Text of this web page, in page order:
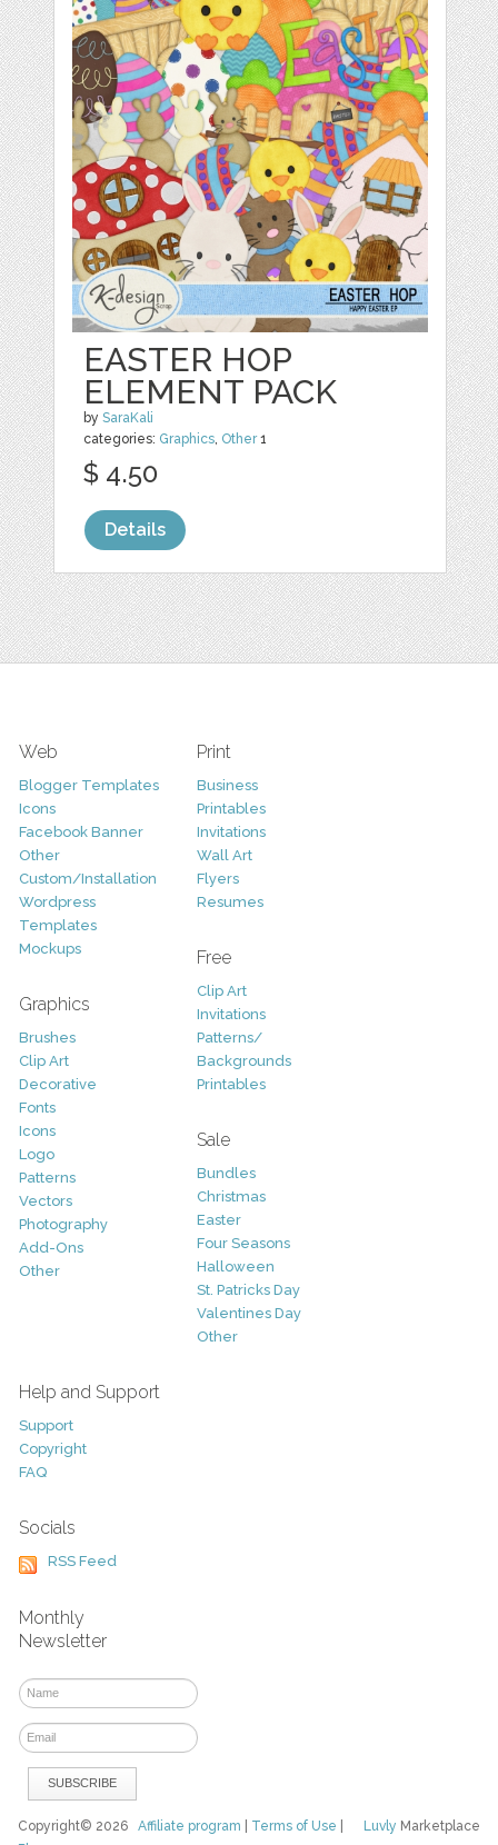
EASTER HOP
ELEMENT PACK
bySaraKali
categories: Graphics, Other1
$ 4.50
Details
Web
Blogger Templates
Icons
Facebook Banner
Other
Custom/Installation
Wordpress
Templates
Mockups
Graphics
Brushes
Clip Art
Decorative
Fonts
Icons
Logo
Patterns
Vectors
Photography
Add-Ons
Other
Print
Business
Printables
Invitations
Wall Art
Flyers
Resumes
Free
Clip Art
Invitations
Patterns/
Backgrounds
Printables
Sale
Bundles
Christmas
Easter
Four Seasons
Halloween
St. Patricks Day
Valentines Day
Other
Help and Support
Support
Copyright
FAQ
Socials
RSS Feed
Monthly
Newsletter
Luvly Marketplace
Copyright© 2026Affiliate program Terms of Use